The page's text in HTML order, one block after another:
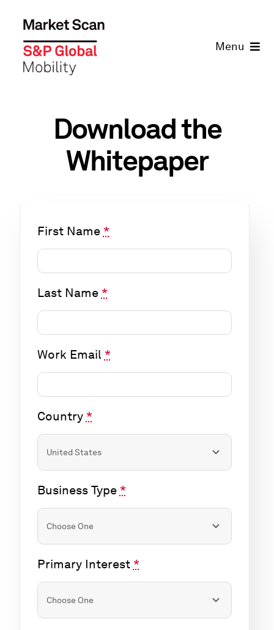
content
Menu
Solutions
Company
Download the
Whitepaper
First Name *
Last Name *
Work Email *
Country *
Business Type *
Primary Interest *